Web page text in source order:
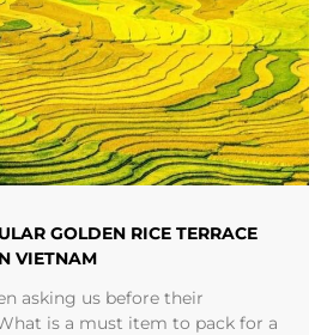
GOLDEN RICE TERRACE
VIETNAM
asking us before their
is a must item to pack for a